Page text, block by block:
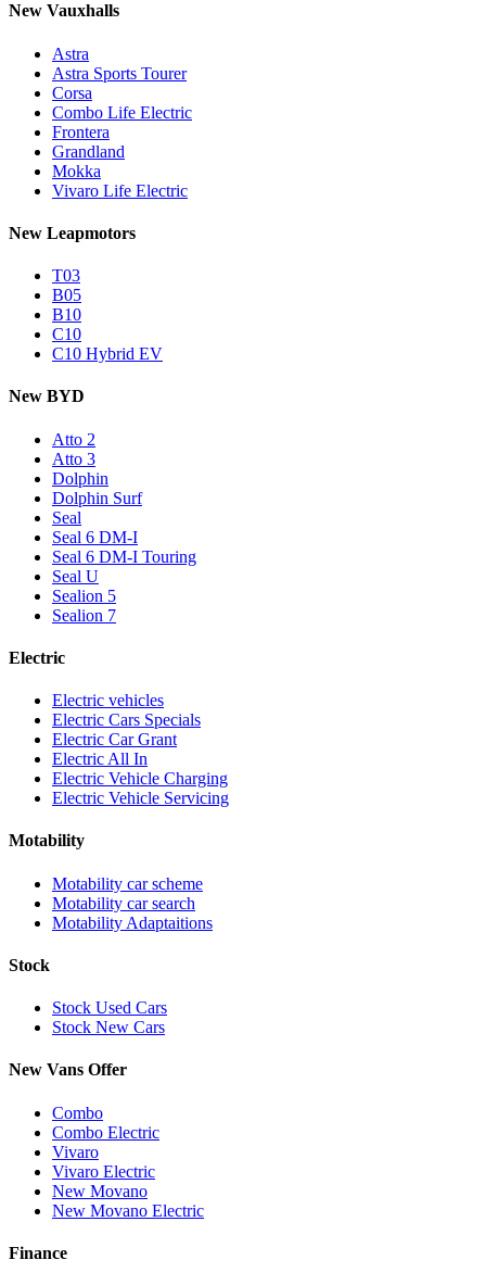
New Vauxhalls
Astra
Astra Sports Tourer
Corsa
Combo Life Electric
Frontera
Grandland
Mokka
Vivaro Life Electric
New Leapmotors
T03
B05
B10
C10
C10 Hybrid EV
New BYD
Atto 2
Atto 3
Dolphin
Dolphin Surf
Seal
Seal 6 DM-I
Seal 6 DM-I Touring
Seal U
Sealion 5
Sealion 7
Electric
Electric vehicles
Electric Cars Specials
Electric Car Grant
Electric All In
Electric Vehicle Charging
Electric Vehicle Servicing
Motability
Motability car scheme
Motability car search
Motability Adaptaitions
Stock
Stock Used Cars
Stock New Cars
New Vans Offer
Combo
Combo Electric
Vivaro
Vivaro Electric
New Movano
New Movano Electric
Finance